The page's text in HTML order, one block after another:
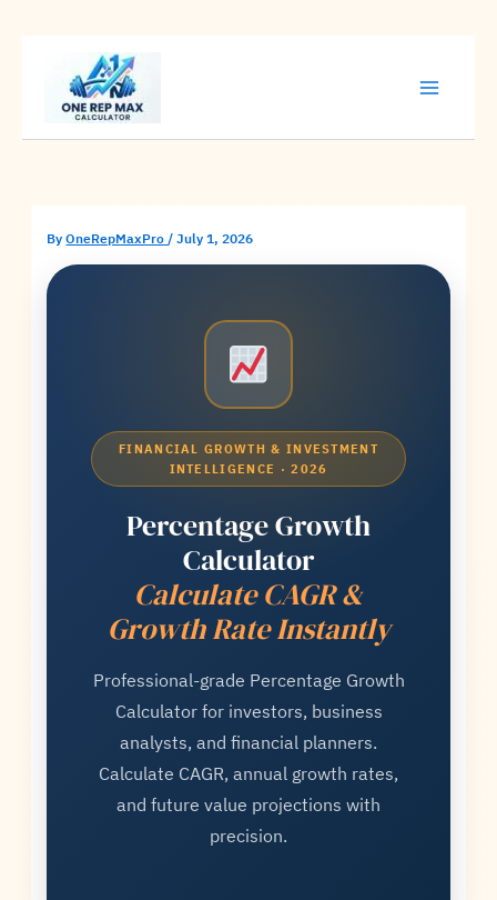
content
ByOneRepMaxPro/July 1, 2026
FINANCIAL GROWTH & INVESTMENT
INTELLIGENCE · 2026
Percentage Growth
Calculator
Calculate CAGR &
Growth Rate Instantly
Professional-grade Percentage Growth
Calculator for investors, business
analysts, and financial planners.
Calculate CAGR, annual growth rates,
and future value projections with
precision.